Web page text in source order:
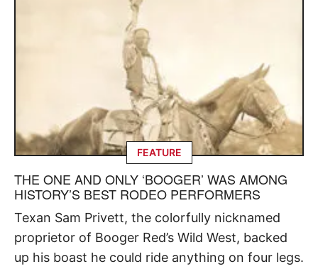
FEATURE
THE ONE AND ONLY ‘BOOGER’ WAS AMONG
HISTORY’S BEST RODEO PERFORMERS
Texan Sam Privett, the colorfully nicknamed
proprietor of Booger Red’s Wild West, backed
up his boast he could ride anything on four legs.